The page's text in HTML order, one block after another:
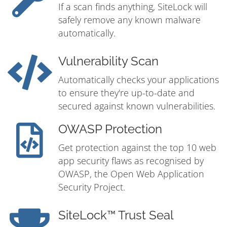
If a scan finds anything, SiteLock will
safely remove any known malware
automatically.
Vulnerability Scan
Automatically checks your applications
to ensure they're up-to-date and
secured against known vulnerabilities.
OWASP Protection
Get protection against the top 10 web
app security flaws as recognised by
OWASP, the Open Web Application
Security Project.
SiteLock™ Trust Seal